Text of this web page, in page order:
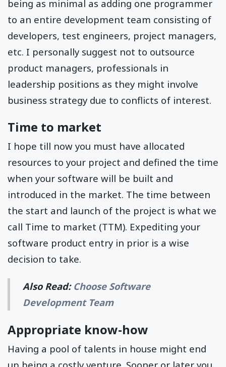
being as minimal as adding one programmer
to an entire development team consisting of
developers, test engineers, project managers,
etc. I personally suggest not to outsource
product managers, professionals in
leadership positions as they might involve
business strategy due to conflicts of interest.
Time to market
I hope till now you must have allocated
resources to your project and defined the time
when your software will be built and
introduced in the market. The time between
the start and launch of the project is what we
call Time to market (TTM). Expediting your
software product entry in prior is a wise
decision to take.
Also Read: Choose Software
Development Team
Appropriate know-how
Having a pool of talents in house might end